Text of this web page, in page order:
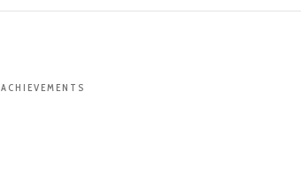
ACHIEVEMENTS